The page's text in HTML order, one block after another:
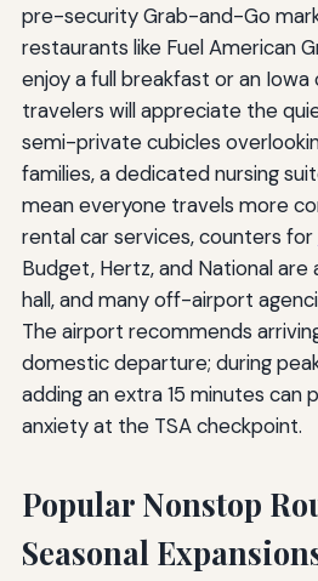
pre-security Grab-and-Go
restaurants like Fuel American
enjoy a full breakfast or an Iowa
travelers will appreciate the
semi-private cubicles
families, a dedicated nursing
mean everyone travels more
rental car services, counters for
Budget, Hertz, and National are
hall, and many off-airport
The airport recommends
domestic departure; during
adding an extra 15 minutes can
anxiety at the TSA checkpoint.
Popular Nonstop
Seasonal